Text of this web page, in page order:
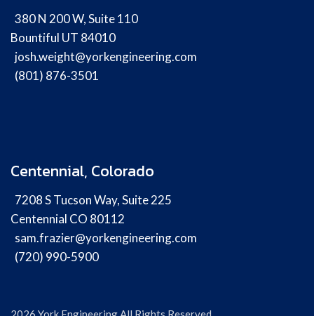
380 N 200 W, Suite 110
Bountiful UT 84010
josh.weight@yorkengineering.com
(801) 876-3501
Centennial, Colorado
7208 S Tucson Way, Suite 225
Centennial CO 80112
sam.frazier@yorkengineering.com
(720) 990-5900